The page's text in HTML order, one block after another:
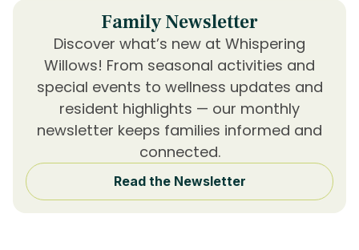
Family Newsletter
Discover what’s new at Whispering
Willows! From seasonal activities and
special events to wellness updates and
resident highlights — our monthly
newsletter keeps families informed and
connected.
Read the Newsletter